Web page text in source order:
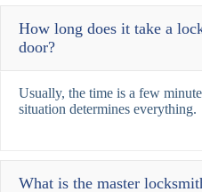
How long does it take a
door?
Usually, the time is a few
situation determines everything.
What is the master